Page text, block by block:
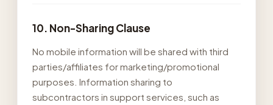
10. Non-Sharing Clause
No mobile information will be shared with third
parties/affiliates for marketing/promotional
purposes. Information sharing to
subcontractors in support services, such as